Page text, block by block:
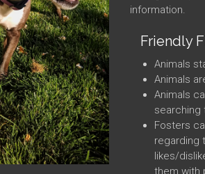
information.
Friendly
Animals
Animals
Animals
searching
Fosters
regarding
likes/
them with